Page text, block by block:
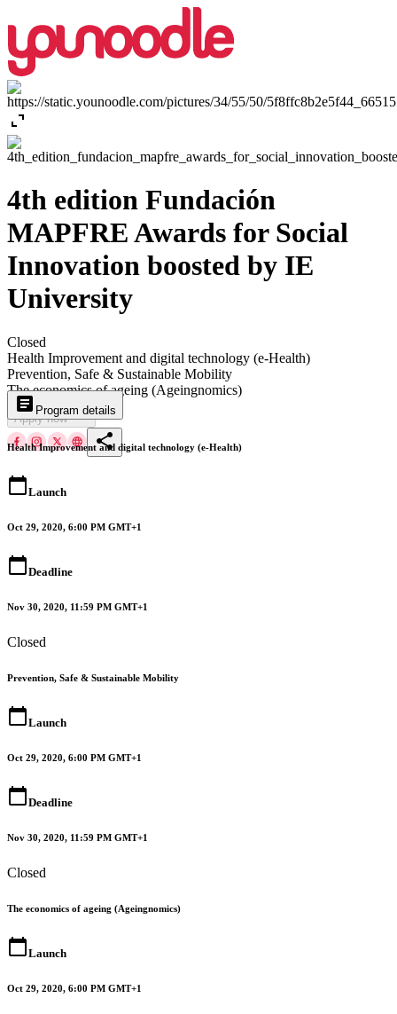
expand_content
4th edition Fundación
MAPFRE Awards for Social
Innovation boosted by IE
University
Closed
Health Improvement and digital technology (e-Health)
Prevention, Safe & Sustainable Mobility
The economics of ageing (Ageingnomics)
Apply nowarrow_drop_down
share
article Program details
Health Improvement and digital technology (e-Health)
calendar_todayLaunch
Oct 29, 2020, 6:00 PM GMT+1
calendar_todayDeadline
Nov 30, 2020, 11:59 PM GMT+1
Closed
Prevention, Safe & Sustainable Mobility
calendar_todayLaunch
Oct 29, 2020, 6:00 PM GMT+1
calendar_todayDeadline
Nov 30, 2020, 11:59 PM GMT+1
Closed
The economics of ageing (Ageingnomics)
calendar_todayLaunch
Oct 29, 2020, 6:00 PM GMT+1